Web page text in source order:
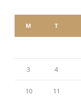
M T
3 4
10 11